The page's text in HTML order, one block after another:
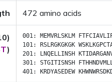
472 amino acids
)
001: MEMVRLSKLM
101:
RSLRGKGKGK
201:
LNQELLINSH
301: STGITISNSH
401:
KRDYASEDEW